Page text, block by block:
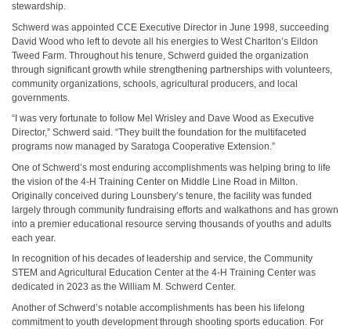
stewardship.
Schwerd was appointed CCE Executive Director in June 1998, succeeding
David Wood who left to devote all his energies to West Charlton’s Eildon
Tweed Farm. Throughout his tenure, Schwerd guided the organization
through significant growth while strengthening partnerships with volunteers,
community organizations, schools, agricultural producers, and local
governments.
“I was very fortunate to follow Mel Wrisley and Dave Wood as Executive
Director,” Schwerd said. “They built the foundation for the multifaceted
programs now managed by Saratoga Cooperative Extension.”
One of Schwerd’s most enduring accomplishments was helping bring to life
the vision of the 4-H Training Center on Middle Line Road in Milton.
Originally conceived during Lounsbery’s tenure, the facility was funded
largely through community fundraising efforts and walkathons and has grown
into a premier educational resource serving thousands of youths and adults
each year.
In recognition of his decades of leadership and service, the Community
STEM and Agricultural Education Center at the 4-H Training Center was
dedicated in 2023 as the William M. Schwerd Center.
Another of Schwerd’s notable accomplishments has been his lifelong
commitment to youth development through shooting sports education. For